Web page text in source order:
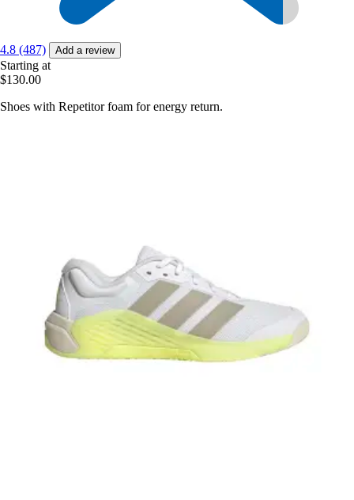
4.8 (487) Add a review
Starting at
$130.00
Shoes with Repetitor foam for energy return.